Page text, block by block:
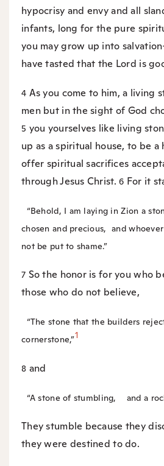
hypocrisy and envy and all
infants, long for the pure
you may grow up into
have tasted that the Lord is
4 As you come to him, a living
men but in the sight of God
5 you yourselves like living
up as a spiritual house, to be
offer spiritual sacrifices
through Jesus Christ.6 For it
“Behold, I am laying in Zion a
chosen and precious, and
not be put to shame.”
7 So the honor is for you who
those who do not believe,
“The stone that the builders
cornerstone,”1
8 and
“A stone of stumbling, and a
They stumble because they
they were destined to do.